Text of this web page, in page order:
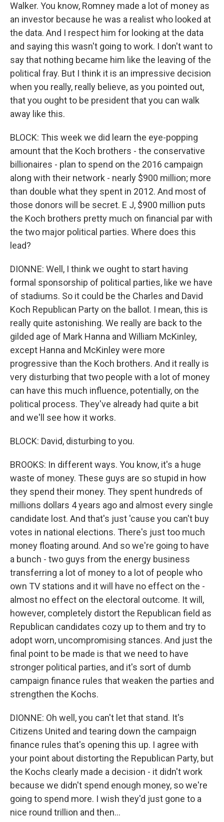
Walker. You know, Romney made a lot of money as
an investor because he was a realist who looked at
the data. And I respect him for looking at the data
and saying this wasn't going to work. I don't want to
say that nothing became him like the leaving of the
political fray. But I think it is an impressive decision
when you really, really believe, as you pointed out,
that you ought to be president that you can walk
away like this.
BLOCK: This week we did learn the eye-popping
amount that the Koch brothers - the conservative
billionaires - plan to spend on the 2016 campaign
along with their network - nearly $900 million; more
than double what they spent in 2012. And most of
those donors will be secret. E J, $900 million puts
the Koch brothers pretty much on financial par with
the two major political parties. Where does this
lead?
DIONNE: Well, I think we ought to start having
formal sponsorship of political parties, like we have
of stadiums. So it could be the Charles and David
Koch Republican Party on the ballot. I mean, this is
really quite astonishing. We really are back to the
gilded age of Mark Hanna and William McKinley,
except Hanna and McKinley were more
progressive than the Koch brothers. And it really is
very disturbing that two people with a lot of money
can have this much influence, potentially, on the
political process. They've already had quite a bit
and we'll see how it works.
BLOCK: David, disturbing to you.
BROOKS: In different ways. You know, it's a huge
waste of money. These guys are so stupid in how
they spend their money. They spent hundreds of
millions dollars 4 years ago and almost every single
candidate lost. And that's just 'cause you can't buy
votes in national elections. There's just too much
money floating around. And so we're going to have
a bunch - two guys from the energy business
transferring a lot of money to a lot of people who
own TV stations and it will have no effect on the -
almost no effect on the electoral outcome. It will,
however, completely distort the Republican field as
Republican candidates cozy up to them and try to
adopt worn, uncompromising stances. And just the
final point to be made is that we need to have
stronger political parties, and it's sort of dumb
campaign finance rules that weaken the parties and
strengthen the Kochs.
DIONNE: Oh well, you can't let that stand. It's
Citizens United and tearing down the campaign
finance rules that's opening this up. I agree with
your point about distorting the Republican Party, but
the Kochs clearly made a decision - it didn't work
because we didn't spend enough money, so we're
going to spend more. I wish they'd just gone to a
nice round trillion and then...